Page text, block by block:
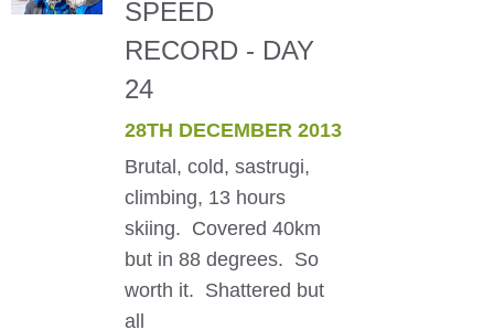
SPEED
RECORD - DAY
24
28TH DECEMBER 2013
Brutal, cold, sastrugi,
climbing, 13 hours
skiing. Covered 40km
but in 88 degrees. So
worth it. Shattered but
all